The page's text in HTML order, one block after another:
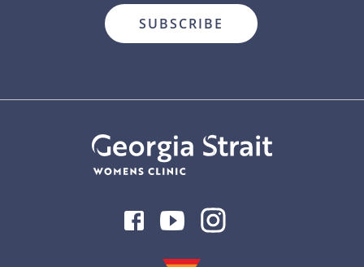
FacebookYoutubeInstagram